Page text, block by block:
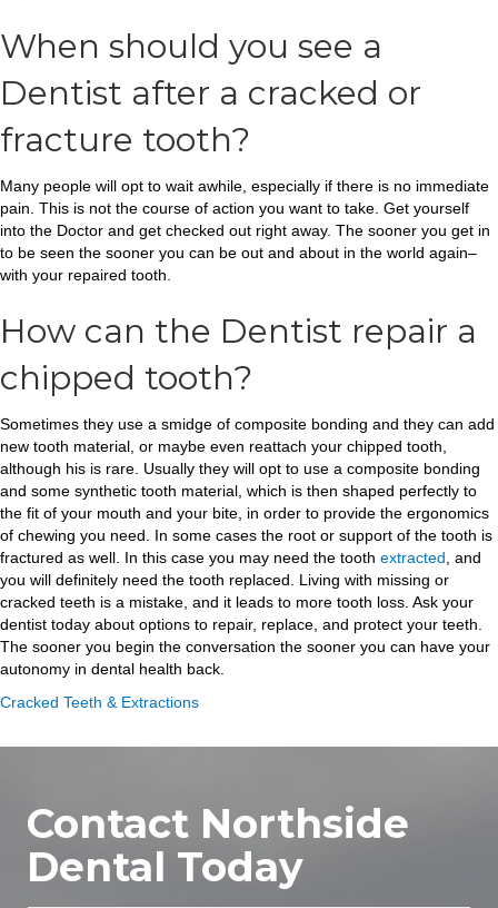
When should you see a
Dentist after a cracked or
fracture tooth?
Many people will opt to wait awhile, especially if there is no immediate
pain. This is not the course of action you want to take. Get yourself
into the Doctor and get checked out right away. The sooner you get in
to be seen the sooner you can be out and about in the world again–
with your repaired tooth.
How can the Dentist repair a
chipped tooth?
Sometimes they use a smidge of composite bonding and they can add
new tooth material, or maybe even reattach your chipped tooth,
although his is rare. Usually they will opt to use a composite bonding
and some synthetic tooth material, which is then shaped perfectly to
the fit of your mouth and your bite, in order to provide the ergonomics
of chewing you need. In some cases the root or support of the tooth is
fractured as well. In this case you may need the tooth extracted , and
you will definitely need the tooth replaced. Living with missing or
cracked teeth is a mistake, and it leads to more tooth loss. Ask your
dentist today about options to repair, replace, and protect your teeth.
The sooner you begin the conversation the sooner you can have your
autonomy in dental health back.
Cracked Teeth & Extractions
Contact Northside
Dental Today